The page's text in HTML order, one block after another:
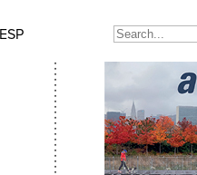
ESP